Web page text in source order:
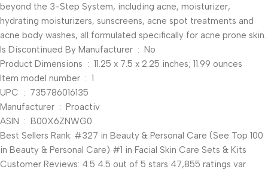
beyond the 3-Step System, including acne, moisturizer,
hydrating moisturizers, sunscreens, acne spot treatments and
acne body washes, all formulated specifically for acne prone skin.
Is Discontinued By Manufacturer ‏ : ‎ No
Product Dimensions ‏ : ‎ 11.25 x 7.5 x 2.25 inches; 11.99 ounces
Item model number ‏ : ‎ 1
UPC ‏ : ‎ 735786016135
Manufacturer ‏ : ‎ Proactiv
ASIN ‏ : ‎ B00X6ZNWG0
Best Sellers Rank: #327 in Beauty & Personal Care (See Top 100
in Beauty & Personal Care) #1 in Facial Skin Care Sets & Kits
Customer Reviews: 4.5 4.5 out of 5 stars 47,855 ratings var